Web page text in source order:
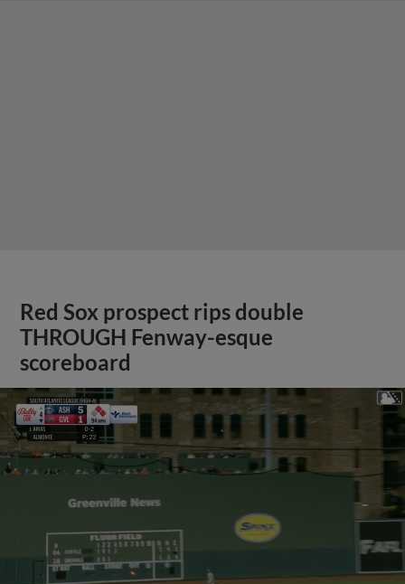
Red Sox prospect rips double
THROUGH Fenway-esque
scoreboard